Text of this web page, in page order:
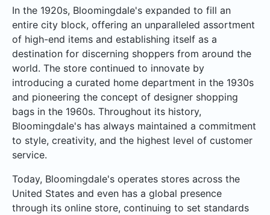
In the 1920s, Bloomingdale's expanded to fill an
entire city block, offering an unparalleled assortment
of high-end items and establishing itself as a
destination for discerning shoppers from around the
world. The store continued to innovate by
introducing a curated home department in the 1930s
and pioneering the concept of designer shopping
bags in the 1960s. Throughout its history,
Bloomingdale's has always maintained a commitment
to style, creativity, and the highest level of customer
service.
Today, Bloomingdale's operates stores across the
United States and even has a global presence
through its online store, continuing to set standards